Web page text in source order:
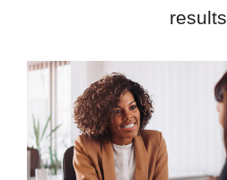
results.